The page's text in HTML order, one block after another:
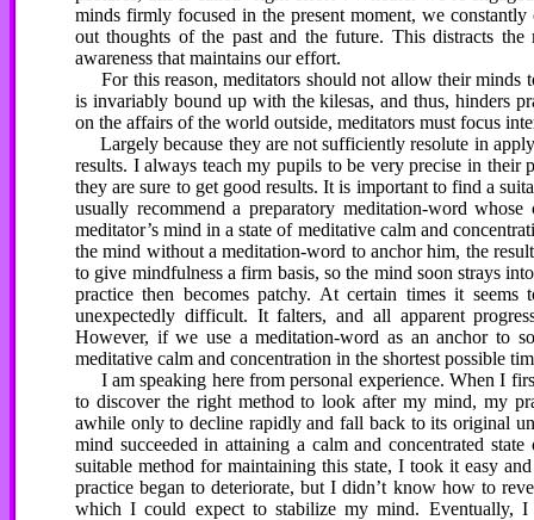
minds firmly focused in the present moment, we
out thoughts of the past and the future. This distracts
awareness that maintains our effort.
For this reason, meditators should not allow their minds
is invariably bound up with the kilesas, and thus, hinders
on the affairs of the world outside, meditators must focus
Largely because they are not sufficiently resolute in
results. I always teach my pupils to be very precise in
they are sure to get good results. It is important to find a
usually recommend a preparatory meditation-word
meditator’s mind in a state of meditative calm and
the mind without a meditation-word to anchor him, the
to give mindfulness a firm basis, so the mind soon strays
practice then becomes patchy. At certain times it
unexpectedly difficult. It falters, and all apparent
However, if we use a meditation-word as an anchor to
meditative calm and concentration in the shortest possible
I am speaking here from personal experience. When I
to discover the right method to look after my mind, my
awhile only to decline rapidly and fall back to its original
mind succeeded in attaining a calm and concentrated
suitable method for maintaining this state, I took it easy
practice began to deteriorate, but I didn’t know how to
which I could expect to stabilize my mind. Eventually, I